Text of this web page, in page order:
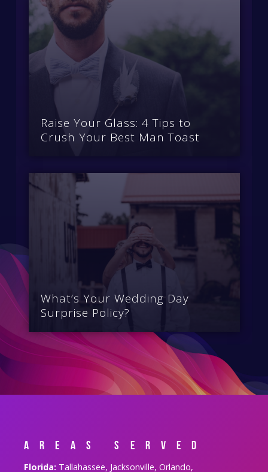
Raise Your Glass: 4 Tips to
Crush Your Best Man Toast
What’s Your Wedding Day
Surprise Policy?
Areas Served
Florida: Tallahassee, Jacksonville, Orlando,